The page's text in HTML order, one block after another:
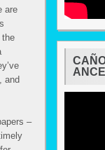
are
the
and
–